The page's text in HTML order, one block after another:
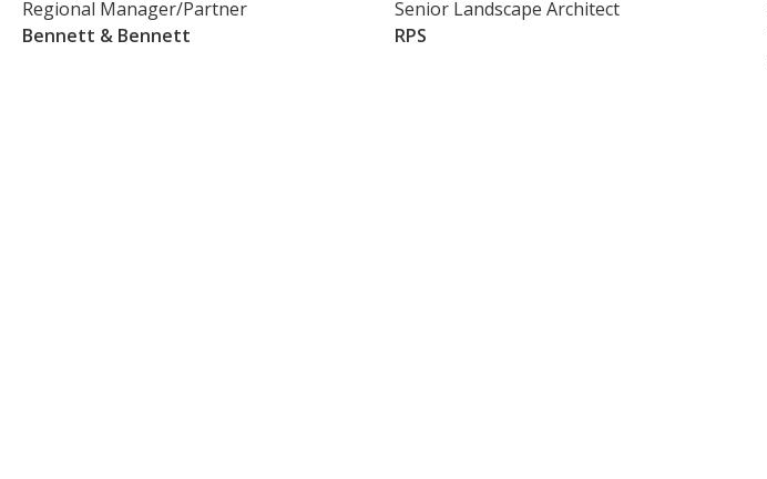
Regional Manager/Partner
Bennett & Bennett
Senior Landscape Architect
RPS